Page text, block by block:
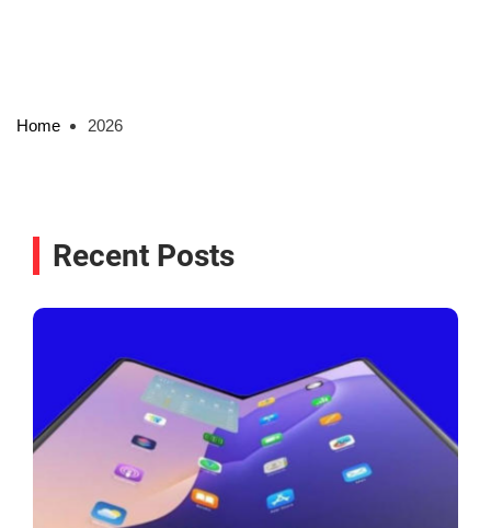
Home 2026
Recent Posts